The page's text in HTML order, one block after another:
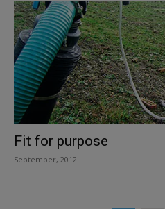
Fit for purpose
September, 2012